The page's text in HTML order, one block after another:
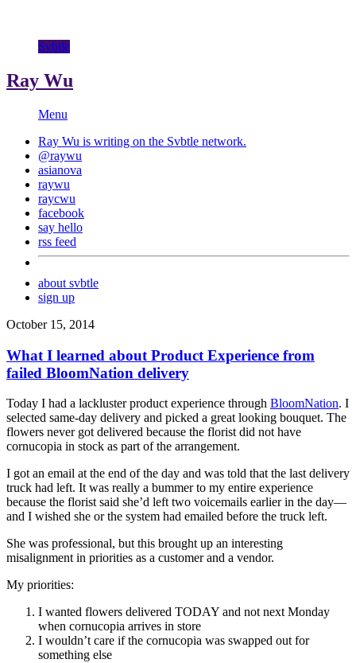
Svbtle
Ray Wu
Menu
Ray Wu is writing on the Svbtle network.
@raywu
asianova
raywu
raycwu
facebook
say hello
rss feed
about svbtle
sign up
October 15, 2014
What I learned about Product Experience from
failed BloomNation delivery
Today I had a lackluster product experience through BloomNation. I
selected same-day delivery and picked a great looking bouquet. The
flowers never got delivered because the florist did not have
cornucopia in stock as part of the arrangement.
I got an email at the end of the day and was told that the last delivery
truck had left. It was really a bummer to my entire experience
because the florist said she’d left two voicemails earlier in the day—
and I wished she or the system had emailed before the truck left.
She was professional, but this brought up an interesting
misalignment in priorities as a customer and a vendor.
My priorities:
I wanted flowers delivered TODAY and not next Monday
when cornucopia arrives in store
I wouldn’t care if the cornucopia was swapped out for
something else